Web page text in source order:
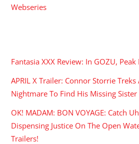
Webseries
Fantasia XXX Review: In GOZU,
APRIL X Trailer: Connor Storrie
Nightmare To Find His Missing Sister
OK! MADAM: BON VOYAGE: Catch
Dispensing Justice On The Open
Trailers!